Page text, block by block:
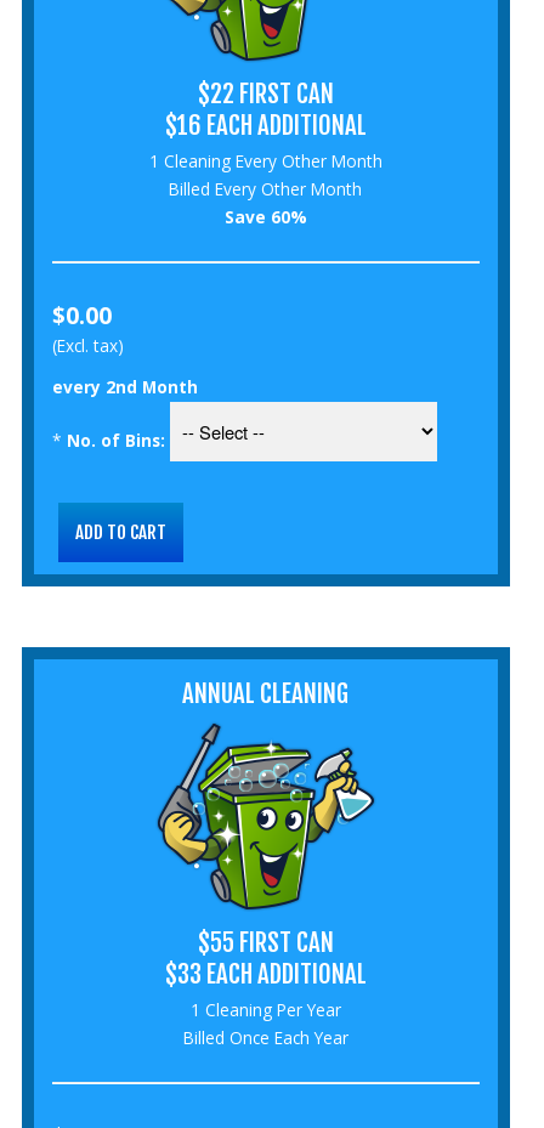
$22 FIRST CAN
$16 EACH ADDITIONAL
1 Cleaning Every Other Month
Billed Every Other Month
Save 60%
$0.00
(Excl. tax)
every 2nd Month
* No. of Bins:
ANNUAL CLEANING
$55 FIRST CAN
$33 EACH ADDITIONAL
1 Cleaning Per Year
Billed Once Each Year